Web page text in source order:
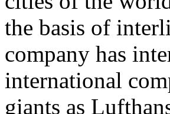
the basis of
company has
international
giants as